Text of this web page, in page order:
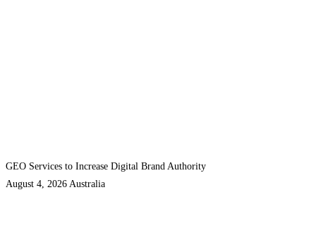
GEO Services to Increase Digital Brand Authority
August 4, 2026 Australia